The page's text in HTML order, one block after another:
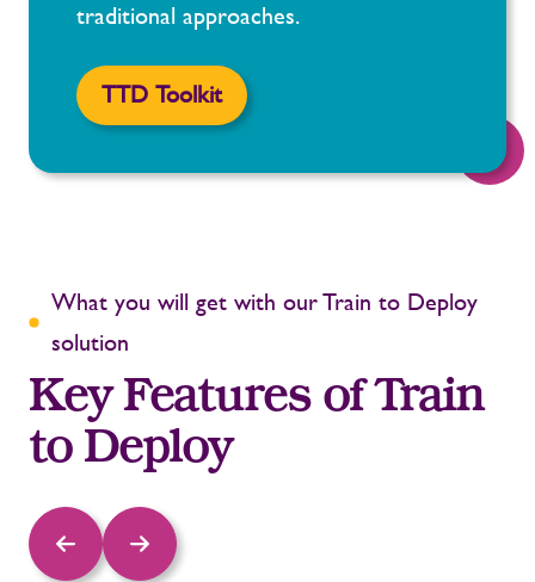
traditional approaches.
TTD Toolkit
What you will get with our Train to Deploy
solution
Key Features of Train
to Deploy